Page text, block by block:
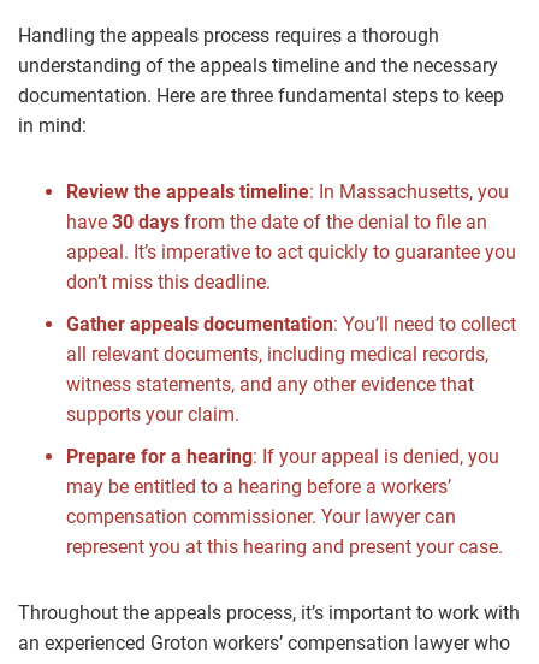
Handling the appeals process requires a thorough
understanding of the appeals timeline and the necessary
documentation. Here are three fundamental steps to keep
in mind:
Review the appeals timeline: In Massachusetts, you
have 30 days from the date of the denial to file an
appeal. It’s imperative to act quickly to guarantee you
don’t miss this deadline.
Gather appeals documentation: You’ll need to collect
all relevant documents, including medical records,
witness statements, and any other evidence that
supports your claim.
Prepare for a hearing: If your appeal is denied, you
may be entitled to a hearing before a workers’
compensation commissioner. Your lawyer can
represent you at this hearing and present your case.
Throughout the appeals process, it’s important to work with
an experienced Groton workers’ compensation lawyer who